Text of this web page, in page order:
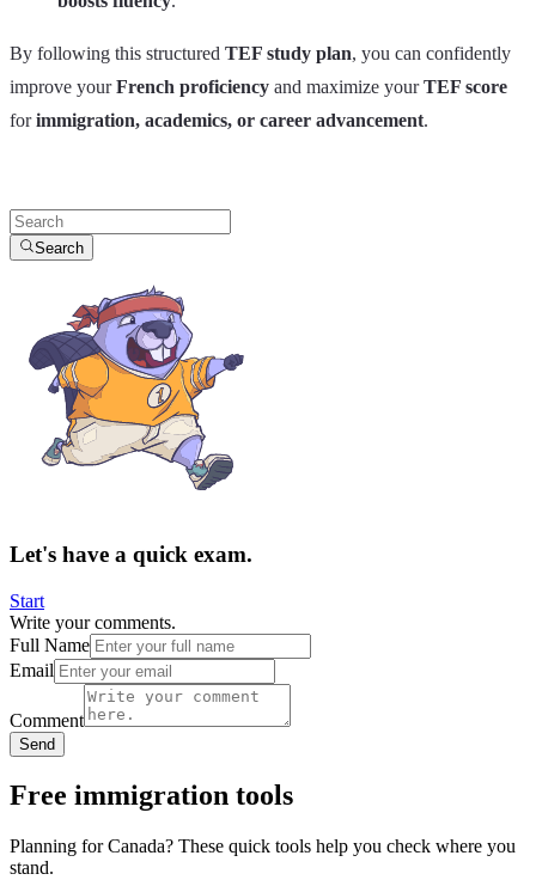
By following this structured TEF study plan, you can confidently
improve yourFrench proficiency and maximize yourTEF score
forimmigration, academics, or career advancement.
Search
Let's have a quick exam.
Start
Write your comments.
Full Name
Email
Comment
Send
Free immigration tools
Planning for Canada? These quick tools help you check where you
stand.